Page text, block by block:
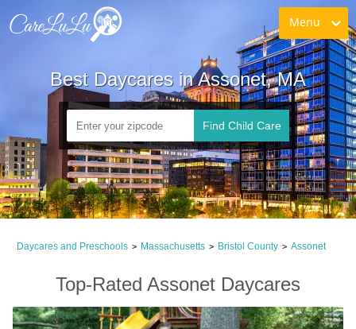
Menu
Best Daycares in Assonet, MA
Find Child Care
Daycares and Preschools > Massachusetts > Bristol County > Assonet
Top-Rated Assonet Daycares